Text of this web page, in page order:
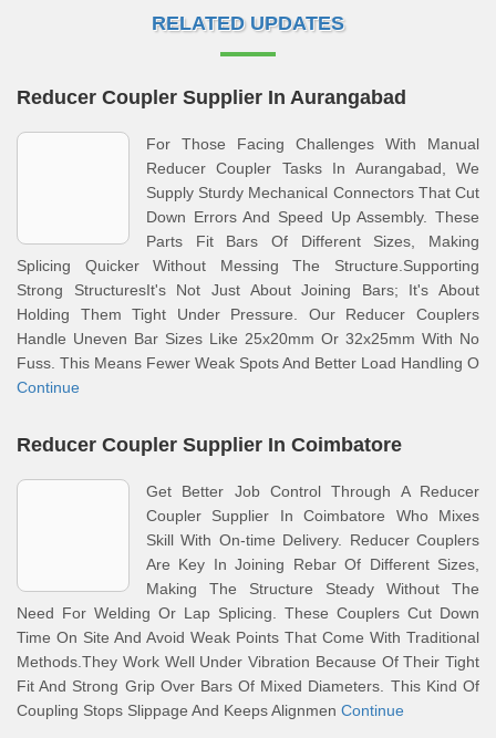
RELATED UPDATES
Reducer Coupler Supplier In Aurangabad
For Those Facing Challenges With Manual
Reducer Coupler Tasks In Aurangabad, We
Supply Sturdy Mechanical Connectors That Cut
Down Errors And Speed Up Assembly. These
Parts Fit Bars Of Different Sizes, Making
Splicing Quicker Without Messing The Structure.Supporting
Strong StructuresIt's Not Just About Joining Bars; It's About
Holding Them Tight Under Pressure. Our Reducer Couplers
Handle Uneven Bar Sizes Like 25x20mm Or 32x25mm With No
Fuss. This Means Fewer Weak Spots And Better Load Handling O
Continue
Reducer Coupler Supplier In Coimbatore
Get Better Job Control Through A Reducer
Coupler Supplier In Coimbatore Who Mixes
Skill With On-time Delivery. Reducer Couplers
Are Key In Joining Rebar Of Different Sizes,
Making The Structure Steady Without The
Need For Welding Or Lap Splicing. These Couplers Cut Down
Time On Site And Avoid Weak Points That Come With Traditional
Methods.They Work Well Under Vibration Because Of Their Tight
Fit And Strong Grip Over Bars Of Mixed Diameters. This Kind Of
Coupling Stops Slippage And Keeps Alignmen Continue